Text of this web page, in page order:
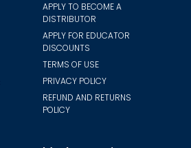
APPLY TO BECOME A
DISTRIBUTOR
APPLY FOR EDUCATOR
DISCOUNTS
TERMS OF USE
PRIVACY POLICY
REFUND AND RETURNS
POLICY